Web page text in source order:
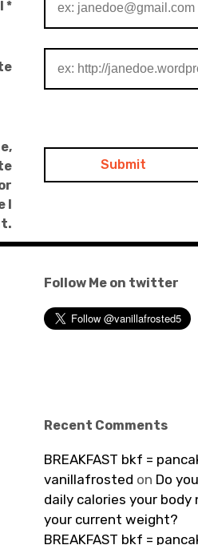
*
I
Follow Me on twitter
Recent Comments
BREAKFAST bkf =
vanillafrosted on Do
daily calories your
your current weight?
BREAKFAST bkf =